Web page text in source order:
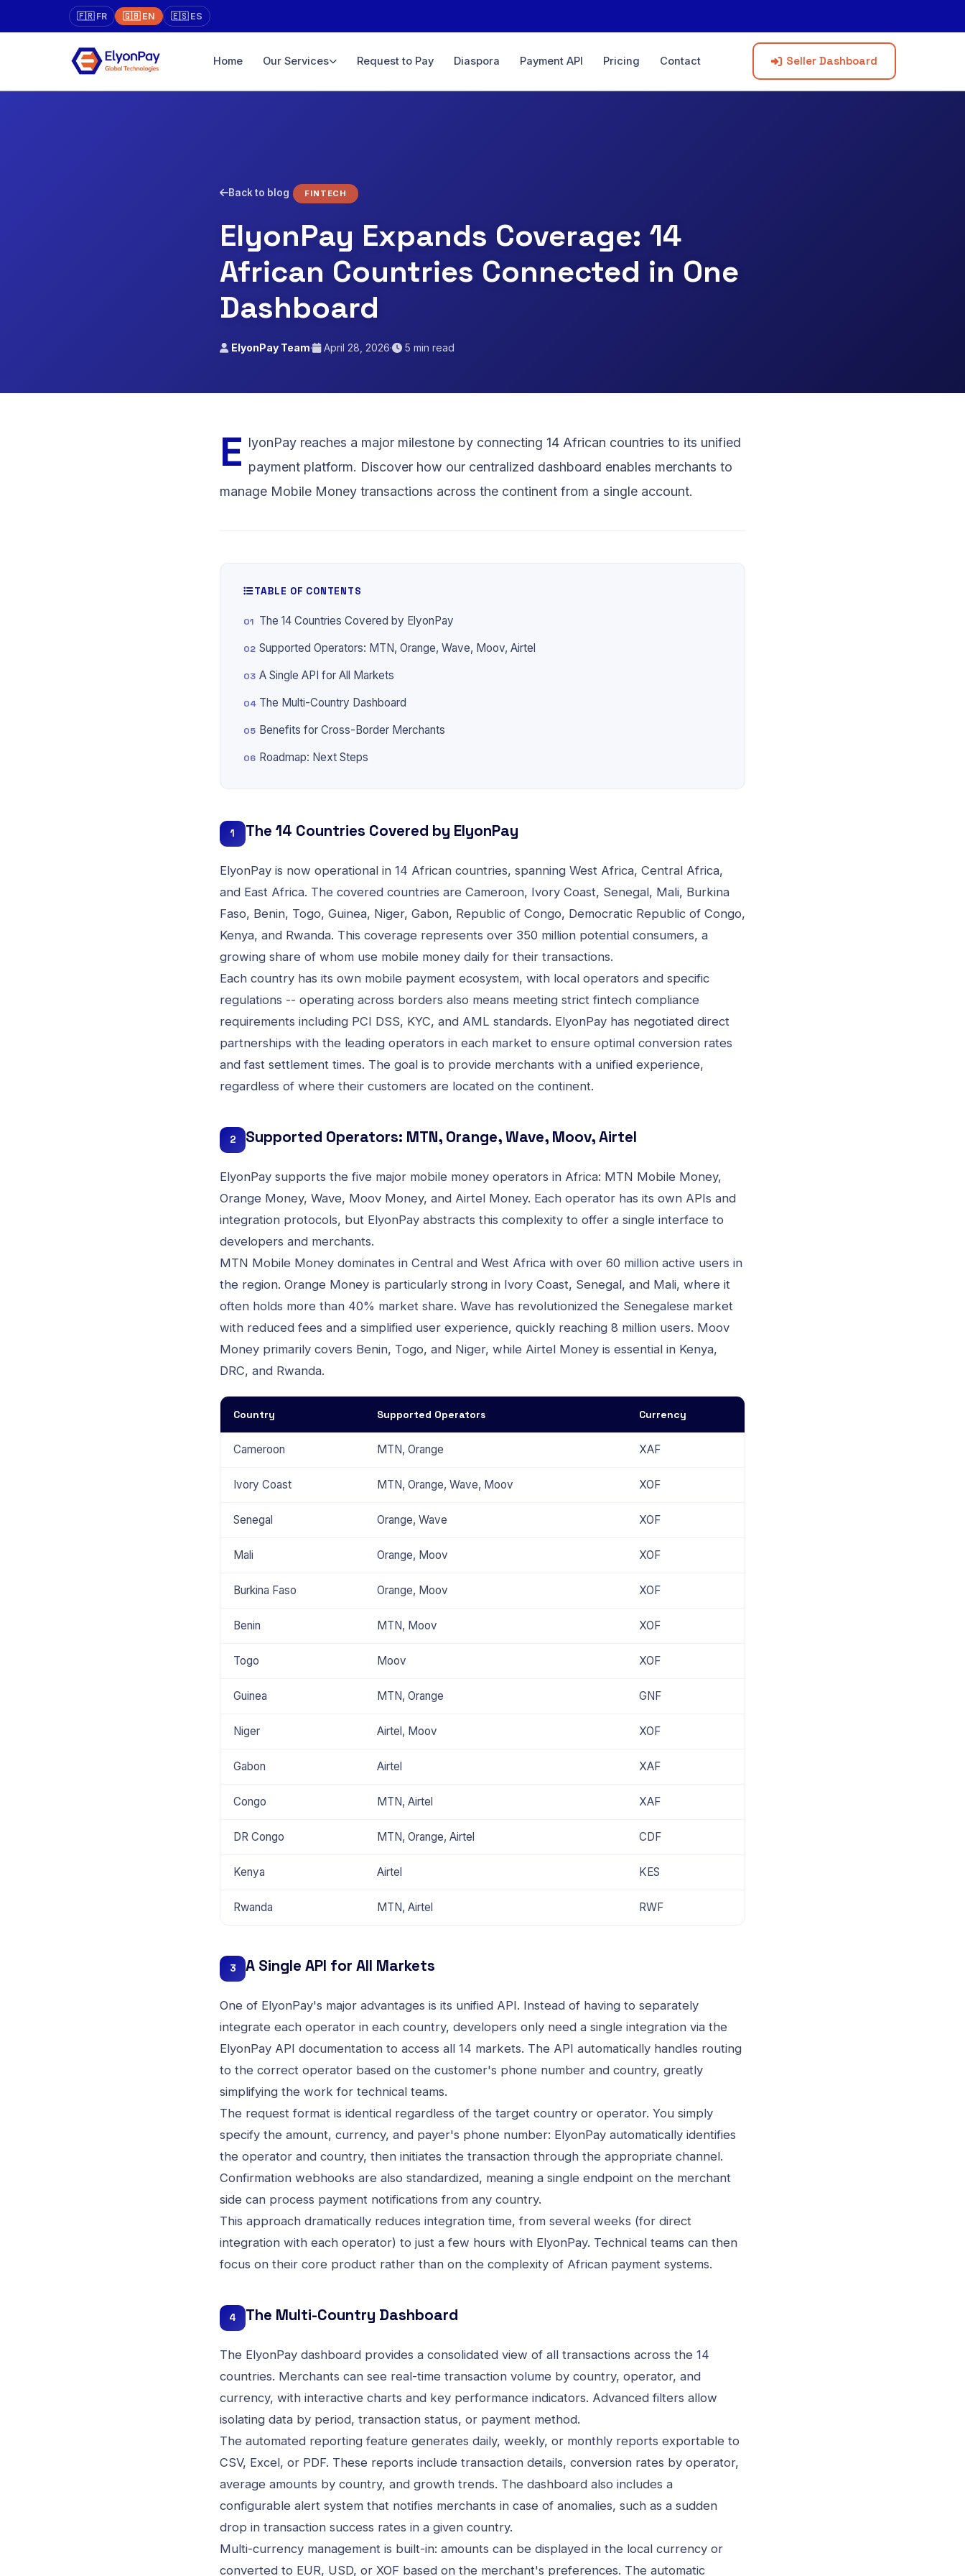
🇫🇷 FR 🇬🇧 EN 🇪🇸 ES
Home Our Services
Virtual Terminal
Physical → online &
Diaspora
Pay directly, with full
traceability
MTN MoMo, Orange
Request to Pay Diaspora Payment API Pricing Contact Seller Dashboard
Back to blog FINTECH
ElyonPay Expands Coverage: 14
African Countries Connected in One
Dashboard
ElyonPay Team· April 28, 2026· 5 min read
E lyonPay reaches a major milestone by connecting 14 African countries to its unified
payment platform. Discover how our centralized dashboard enables merchants to
manage Mobile Money transactions across the continent from a single account.
TABLE OF CONTENTS
The 14 Countries Covered by ElyonPay
Supported Operators: MTN, Orange, Wave, Moov, Airtel
A Single API for All Markets
The Multi-Country Dashboard
Benefits for Cross-Border Merchants
Roadmap: Next Steps
1 The 14 Countries Covered by ElyonPay
ElyonPay is now operational in 14 African countries, spanning West Africa, Central Africa,
and East Africa. The covered countries are Cameroon, Ivory Coast, Senegal, Mali, Burkina
Faso, Benin, Togo, Guinea, Niger, Gabon, Republic of Congo, Democratic Republic of Congo,
Kenya, and Rwanda. This coverage represents over 350 million potential consumers, a
growing share of whom use mobile money daily for their transactions.
Each country has its own mobile payment ecosystem, with local operators and specific
regulations -- operating across borders also means meeting strictfintech compliance
requirements including PCI DSS, KYC, and AML standards. ElyonPay has negotiated direct
partnerships with the leading operators in each market to ensure optimal conversion rates
and fast settlement times. The goal is to provide merchants with a unified experience,
regardless of where their customers are located on the continent.
2 Supported Operators: MTN, Orange, Wave, Moov, Airtel
ElyonPay supports the five major mobile money operators in Africa: MTN Mobile Money,
Orange Money, Wave, Moov Money, and Airtel Money. Each operator has its own APIs and
integration protocols, but ElyonPay abstracts this complexity to offer a single interface to
developers and merchants.
MTN Mobile Money dominates in Central and West Africa with over 60 million active users in
the region. Orange Money is particularly strong in Ivory Coast, Senegal, and Mali, where it
often holds more than 40% market share. Wave has revolutionized the Senegalese market
with reduced fees and a simplified user experience, quickly reaching 8 million users. Moov
Money primarily covers Benin, Togo, and Niger, while Airtel Money is essential in Kenya,
DRC, and Rwanda.
Country Supported Operators Currency
Cameroon MTN, Orange XAF
Ivory Coast MTN, Orange, Wave, Moov XOF
Senegal Orange, Wave XOF
Mali Orange, Moov XOF
Burkina Faso Orange, Moov XOF
Benin MTN, Moov XOF
Togo Moov XOF
Guinea MTN, Orange GNF
Niger Airtel, Moov XOF
Gabon Airtel XAF
Congo MTN, Airtel XAF
DR Congo MTN, Orange, Airtel CDF
Kenya Airtel KES
Rwanda MTN, Airtel RWF
3 A Single API for All Markets
One of ElyonPay's major advantages is its unified API. Instead of having to separately
integrate each operator in each country, developers only need a single integration via the
ElyonPay API documentation to access all 14 markets. The API automatically handles routing
to the correct operator based on the customer's phone number and country, greatly
simplifying the work for technical teams.
The request format is identical regardless of the target country or operator. You simply
specify the amount, currency, and payer's phone number: ElyonPay automatically identifies
the operator and country, then initiates the transaction through the appropriate channel.
Confirmation webhooks are also standardized, meaning a single endpoint on the merchant
side can process payment notifications from any country.
This approach dramatically reduces integration time, from several weeks (for direct
integration with each operator) to just a few hours with ElyonPay. Technical teams can then
focus on their core product rather than on the complexity of African payment systems.
4 The Multi-Country Dashboard
The ElyonPay dashboard provides a consolidated view of all transactions across the 14
countries. Merchants can see real-time transaction volume by country, operator, and
currency, with interactive charts and key performance indicators. Advanced filters allow
isolating data by period, transaction status, or payment method.
The automated reporting feature generates daily, weekly, or monthly reports exportable to
CSV, Excel, or PDF. These reports include transaction details, conversion rates by operator,
average amounts by country, and growth trends. The dashboard also includes a
configurable alert system that notifies merchants in case of anomalies, such as a sudden
drop in transaction success rates in a given country.
Multi-currency management is built-in: amounts can be displayed in the local currency or
converted to EUR, USD, or XOF based on the merchant's preferences. The automatic